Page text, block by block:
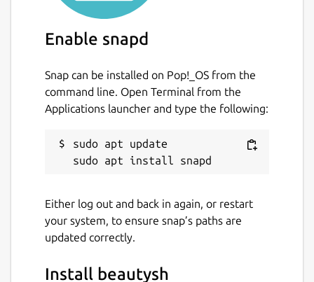
Enable snapd
Snap can be installed on Pop!_OS from the
command line. Open Terminal from the
Applications launcher and type the following:
sudo apt update
Either log out and back in again, or restart
your system, to ensure snap’s paths are
updated correctly.
Install beautysh